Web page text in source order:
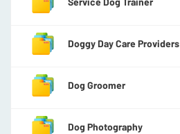
Doggy Day Care Providers
Dog Groomer
Dog Photography